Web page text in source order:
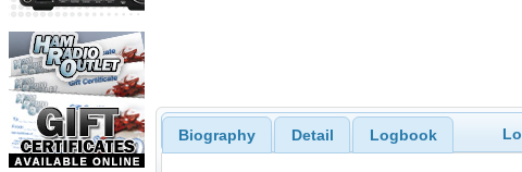
Biography Detail Logbook